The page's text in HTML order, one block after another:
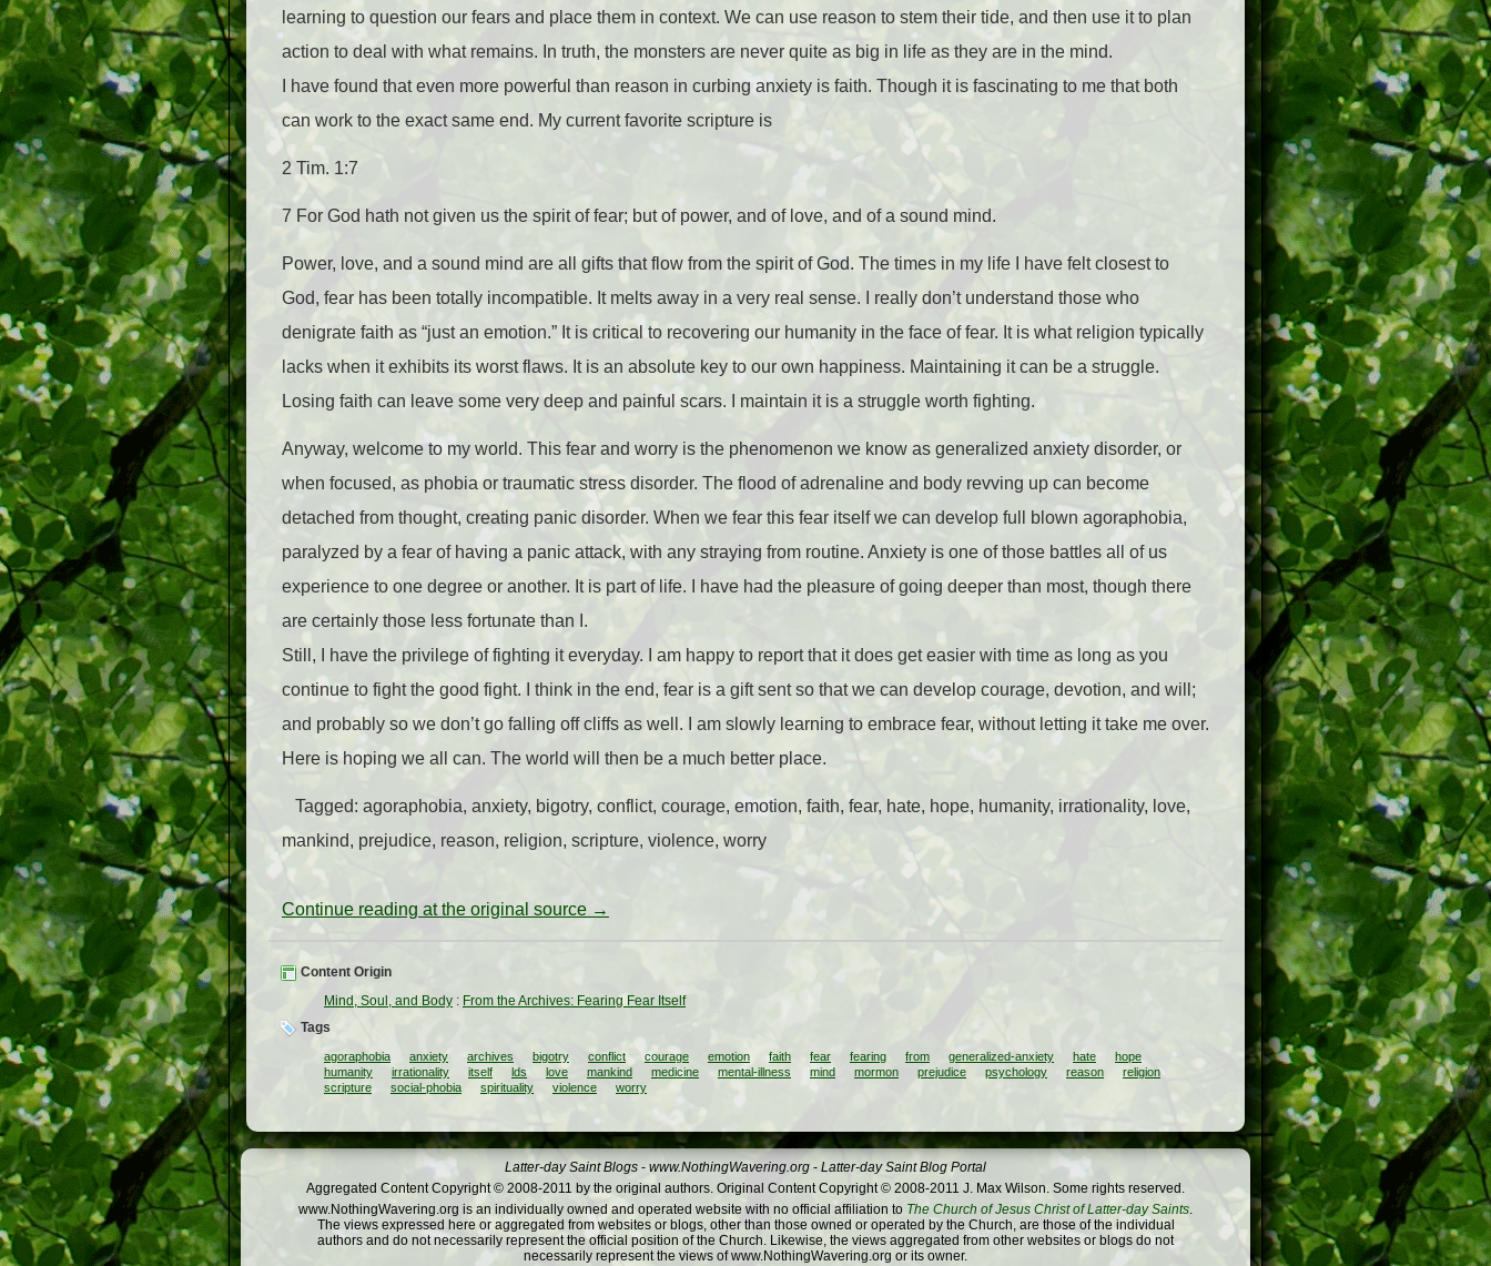
learning to question our fears and place them in context. We can use reason to stem their tide, and then use it to plan
action to deal with what remains. In truth, the monsters are never quite as big in life as they are in the mind.
I have found that even more powerful than reason in curbing anxiety is faith. Though it is fascinating to me that both
can work to the exact same end. My current favorite scripture is
2 Tim. 1:7
7 For God hath not given us the spirit of fear; but of power, and of love, and of a sound mind.
Power, love, and a sound mind are all gifts that flow from the spirit of God. The times in my life I have felt closest to
God, fear has been totally incompatible. It melts away in a very real sense. I really don’t understand those who
denigrate faith as “just an emotion.” It is critical to recovering our humanity in the face of fear. It is what religion typically
lacks when it exhibits its worst flaws. It is an absolute key to our own happiness. Maintaining it can be a struggle.
Losing faith can leave some very deep and painful scars. I maintain it is a struggle worth fighting.
Anyway, welcome to my world. This fear and worry is the phenomenon we know as generalized anxiety disorder, or
when focused, as phobia or traumatic stress disorder. The flood of adrenaline and body revving up can become
detached from thought, creating panic disorder. When we fear this fear itself we can develop full blown agoraphobia,
paralyzed by a fear of having a panic attack, with any straying from routine. Anxiety is one of those battles all of us
experience to one degree or another. It is part of life. I have had the pleasure of going deeper than most, though there
are certainly those less fortunate than I.
Still, I have the privilege of fighting it everyday. I am happy to report that it does get easier with time as long as you
continue to fight the good fight. I think in the end, fear is a gift sent so that we can develop courage, devotion, and will;
and probably so we don’t go falling off cliffs as well. I am slowly learning to embrace fear, without letting it take me over.
Here is hoping we all can. The world will then be a much better place.
Tagged: agoraphobia, anxiety, bigotry, conflict, courage, emotion, faith, fear, hate, hope, humanity, irrationality, love,
mankind, prejudice, reason, religion, scripture, violence, worry
Continue reading at the original source →
Content Origin
Mind, Soul, and Body : From the Archives: Fearing Fear Itself
Tags
agoraphobia anxiety archives bigotry conflict courage emotion faith fear fearing from generalized-anxiety hate
hope
humanity
irrationality itself lds love mankind medicine mental-illness mind mormon prejudice psychology reason
religion
scripture
social-phobia spirituality violence worry
Latter-day Saint Blogs - www.NothingWavering.org - Latter-day Saint Blog Portal
Aggregated Content Copyright © 2008-2011 by the original authors. Original Content Copyright © 2008-2011 J. Max Wilson. Some rights reserved.
www.NothingWavering.org is an individually owned and operated website with no official affiliation to The Church of Jesus Christ of Latter-day Saints.
The views expressed here or aggregated from websites or blogs, other than those owned or operated by the Church, are those of the individual
authors and do not necessarily represent the official position of the Church. Likewise, the views aggregated from other websites or blogs do not
necessarily represent the views of www.NothingWavering.org or its owner.